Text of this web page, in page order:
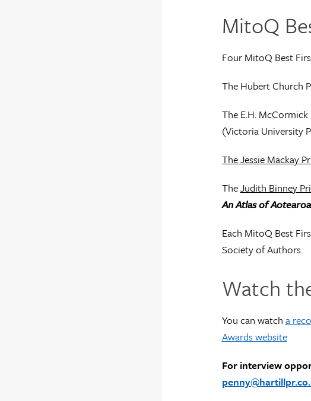
MitoQ
Four MitoQ Best
The Hubert Church
The E.H.
(Victoria University
The Jessie Mackay
TheJudith Binney
An Atlas of Aotearoa
Each MitoQ Best
Society of Authors.
Watch
You can watch a
Awards website
For interview